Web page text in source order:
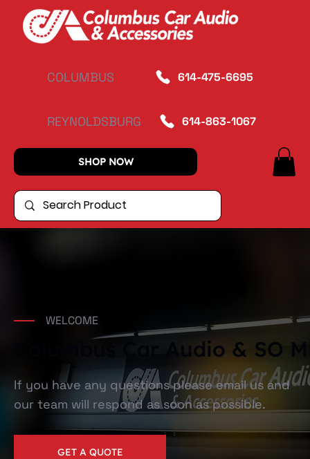
COLUMBUS 614-475-6695
REYNOLDSBURG 614-863-1067
SHOP NOW
WELCOME
Columbus Car Audio & SO
If you have any questions please email us and
our team will respond as soon as possible.
GET A QUOTE